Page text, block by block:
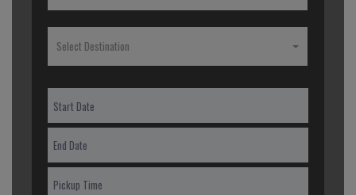
Select Destination